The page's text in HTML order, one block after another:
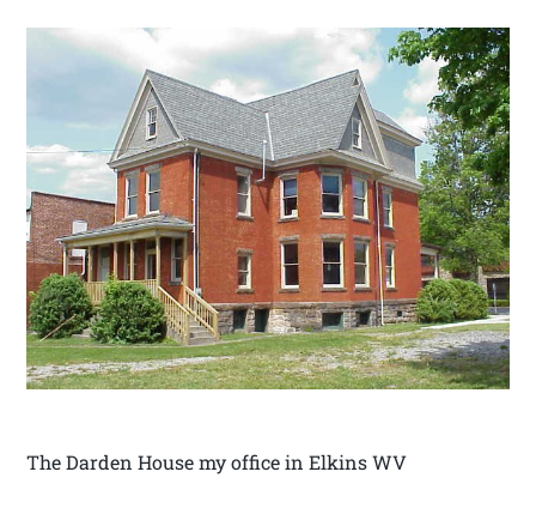
The Darden House my office in Elkins WV